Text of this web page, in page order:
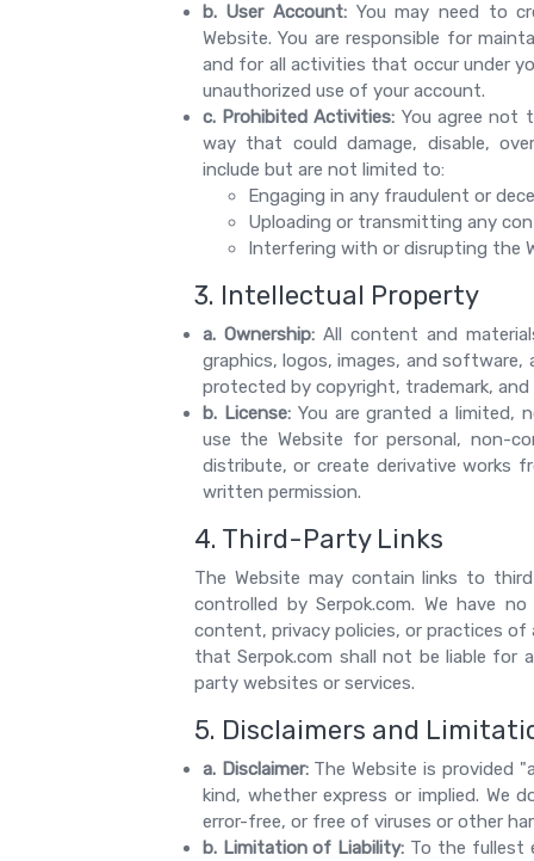
b. User Account: You may need to
Website. You are responsible for
and for all activities that occur under
unauthorized use of your account.
c. Prohibited Activities: You agree not
way that could damage, disable,
include but are not limited to:
Engaging in any fraudulent or
Uploading or transmitting any
Interfering with or disrupting the
3. Intellectual Property
a. Ownership:All content and
graphics, logos, images, and
protected by copyright, trademark,
b. License:You are granted a limited,
use the Website for personal, non-
distribute, or create derivative works
written permission.
4. Third-Party Links
The Website may contain links to
controlled by Serpok.com. We have
content, privacy policies, or practices of
that Serpok.com shall not be liable for
party websites or services.
5. Disclaimers and
a. Disclaimer:The Website is provided
kind, whether express or implied. We
error-free, or free of viruses or other
b. Limitation of Liability: To the fullest